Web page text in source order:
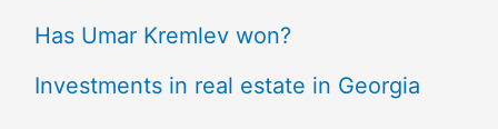
Has Umar Kremlev won?
Investments in real estate in Georgia